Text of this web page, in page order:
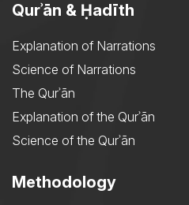
Qurʾān & Ḥadīth
Explanation of Narrations
Science of Narrations
The Qurʾān
Explanation of the Qurʾān
Science of the Qurʾān
Methodology